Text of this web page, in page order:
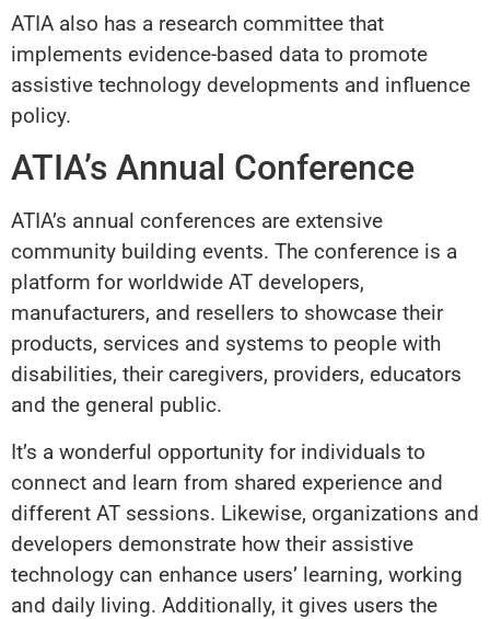
ATIA also has a research committee that
implements evidence-based data to promote
assistive technology developments and influence
policy.
ATIA’s Annual Conference
ATIA’s annual conferences are extensive
community building events. The conference is a
platform for worldwide AT developers,
manufacturers, and resellers to showcase their
products, services and systems to people with
disabilities, their caregivers, providers, educators
and the general public.
It’s a wonderful opportunity for individuals to
connect and learn from shared experience and
different AT sessions. Likewise, organizations and
developers demonstrate how their assistive
technology can enhance users’ learning, working
and daily living. Additionally, it gives users the